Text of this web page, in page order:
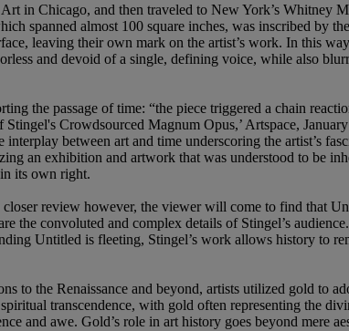
in Chicago, and then traveled to New York’s Whitney
spanned almost 100 square inches, was inscribed by
leaving their own mark on the artist’s work. In this
and devoid of a single, defining voice, while also
the passage of time: “the piece triggered a chain
Crowdsourced Magnum Opus,’ Artspace,
between art and time underscoring the artist’s
an exhibition and artwork that was understood to be
its own right.
review however, the viewer will come to find that
convoluted and complex details of Stingel’s
Untitled is fleeting, Stingel’s work allows history to
the Renaissance and beyond, artists utilized gold to
transcendence, with gold often representing the
and awe. Gold’s role in art history goes beyond mere